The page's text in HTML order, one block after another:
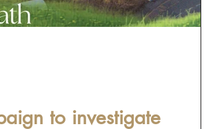
to investigate